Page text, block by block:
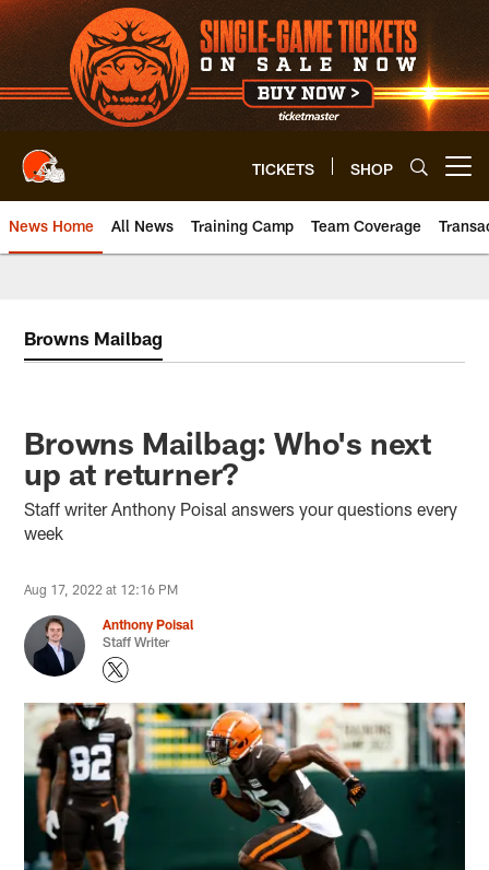
Skip
to
main
content
TICKETS SHOP
News Home All News Training Camp Team Coverage
Browns Mailbag
Browns Mailbag: Who's next
up at returner?
Staff writer Anthony Poisal answers your questions every
week
Aug 17, 2022 at 12:16 PM
Anthony Poisal
Staff Writer